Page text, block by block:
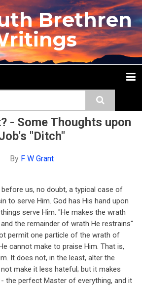
Brethren
- Some Thoughts upon
"Ditch"
By F W Grant
us, no doubt, a typical case of
to serve Him. God has His hand upon
serve Him. "He makes the wrath
the remainder of wrath He restrains"
permit one particle of the wrath of
cannot make to praise Him. That is,
It does not, in the least, alter the
make it less hateful; but it makes
the perfect Master of everything, and it